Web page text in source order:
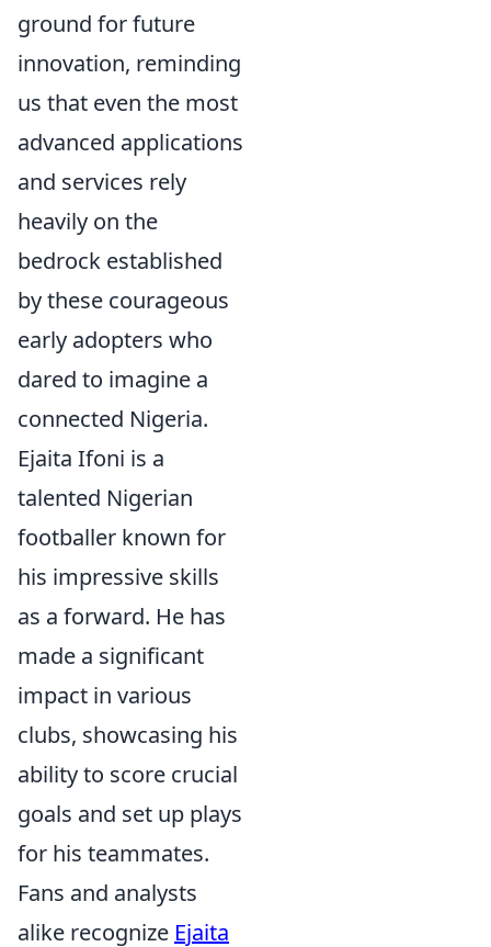
ground for future
innovation, reminding
us that even the most
advanced applications
and services rely
heavily on the
bedrock established
by these courageous
early adopters who
dared to imagine a
connected Nigeria.
Ejaita Ifoni is a
talented Nigerian
footballer known for
his impressive skills
as a forward. He has
made a significant
impact in various
clubs, showcasing his
ability to score crucial
goals and set up plays
for his teammates.
Fans and analysts
alike recognize Ejaita